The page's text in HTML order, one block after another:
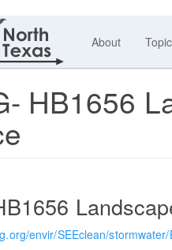
About
HB1656
envir/SEEclean/